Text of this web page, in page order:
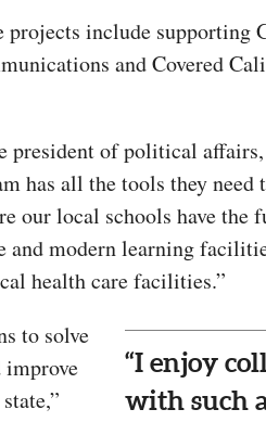
include supporting
and Covered
president of political affairs,
has all the tools they need
our local schools have the
and modern learning
health care facilities.”
“I enjoy
with such
to solve
improve